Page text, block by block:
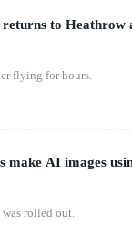
to
flying for hours.
AI images
was rolled out.